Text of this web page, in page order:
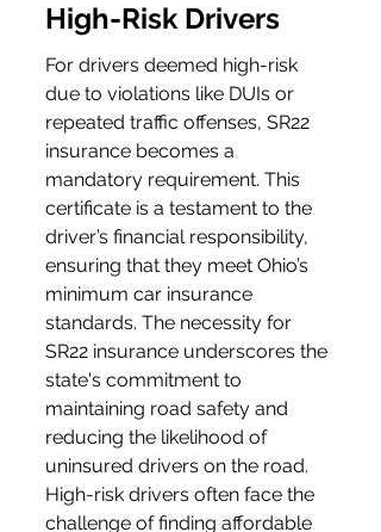
High-Risk Drivers
For drivers deemed high-risk
due to violations like DUIs or
repeated traffic offenses, SR22
insurance becomes a
mandatory requirement. This
certificate is a testament to the
driver’s financial responsibility,
ensuring that they meet Ohio’s
minimum car insurance
standards. The necessity for
SR22 insurance underscores the
state's commitment to
maintaining road safety and
reducing the likelihood of
uninsured drivers on the road.
High-risk drivers often face the
challenge of finding affordable